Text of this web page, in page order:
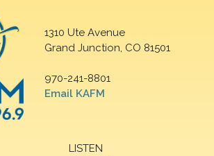
1310 Ute Avenue
Grand Junction, CO 81501
970-241-8801
Email KAFM
LISTEN